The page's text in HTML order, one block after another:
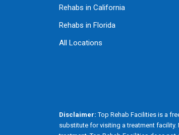
Rehabs in California
Rehabs in Florida
All Locations
Disclaimer: Top Rehab Facilities is a
substitute for visiting a treatment